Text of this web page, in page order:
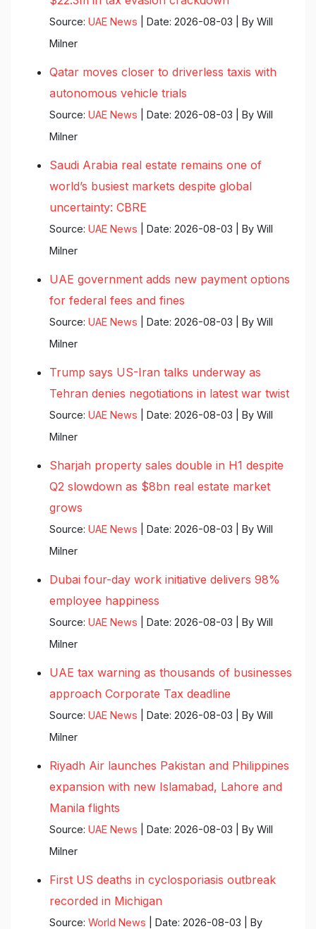
Source: UAE News Date: 2026-08-03
By Will
Milner
Qatar moves closer to driverless taxis with
autonomous vehicle trials
Source: UAE News Date: 2026-08-03
By Will
Milner
Saudi Arabia real estate remains one of
world’s busiest markets despite global
uncertainty: CBRE
Source: UAE News Date: 2026-08-03
By Will
Milner
UAE government adds new payment options
for federal fees and fines
Source: UAE News Date: 2026-08-03
By Will
Milner
Trump says US-Iran talks underway as
Tehran denies negotiations in latest war twist
Source: UAE News Date: 2026-08-03
By Will
Milner
Sharjah property sales double in H1 despite
Q2 slowdown as $8bn real estate market
grows
Source: UAE News Date: 2026-08-03
By Will
Milner
Dubai four-day work initiative delivers 98%
employee happiness
Source: UAE News Date: 2026-08-03
By Will
Milner
UAE tax warning as thousands of businesses
approach Corporate Tax deadline
Source: UAE News Date: 2026-08-03
By Will
Milner
Riyadh Air launches Pakistan and Philippines
expansion with new Islamabad, Lahore and
Manila flights
Source: UAE News Date: 2026-08-03
By Will
Milner
First US deaths in cyclosporiasis outbreak
recorded in Michigan
Source: World News Date: 2026-08-03
By